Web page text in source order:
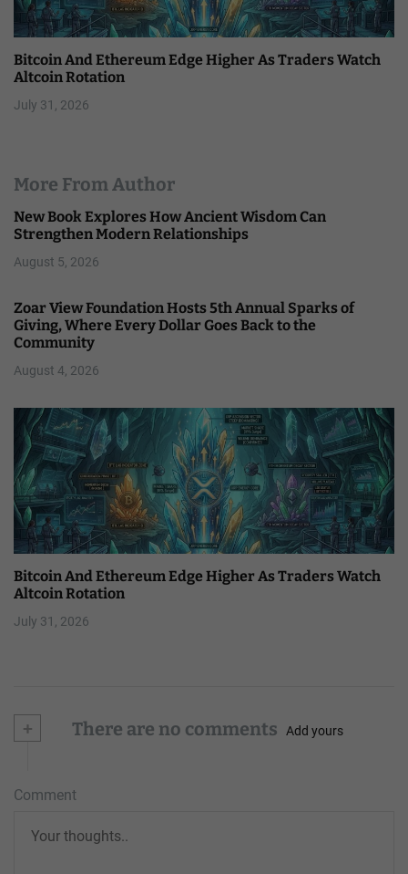
Bitcoin And Ethereum Edge Higher As Traders Watch
Altcoin Rotation
July 31, 2026
More From Author
New Book Explores How Ancient Wisdom Can
Strengthen Modern Relationships
August 5, 2026
Zoar View Foundation Hosts 5th Annual Sparks of
Giving, Where Every Dollar Goes Back to the
Community
August 4, 2026
Bitcoin And Ethereum Edge Higher As Traders Watch
Altcoin Rotation
July 31, 2026
+ There are no comments Add yours
Comment